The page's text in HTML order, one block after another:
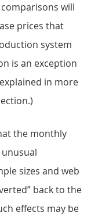
will
prices that
system
is an exception
in more
the monthly
sizes and web
back to the
effects may be